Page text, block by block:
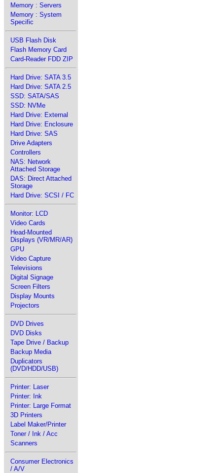
Memory : Servers
Memory : System
Specific
USB Flash Disk
Flash Memory Card
Card-Reader FDD ZIP
Hard Drive: SATA 3.5
Hard Drive: SATA 2.5
SSD: SATA/SAS
SSD: NVMe
Hard Drive: External
Hard Drive: Enclosure
Hard Drive: SAS
Drive Adapters
Controllers
NAS: Network
Attached Storage
DAS: Direct Attached
Storage
Hard Drive: SCSI / FC
Monitor: LCD
Video Cards
Head-Mounted
Displays (VR/MR/AR)
GPU
Video Capture
Televisions
Digital Signage
Screen Filters
Display Mounts
Projectors
DVD Drives
DVD Disks
Tape Drive / Backup
Backup Media
Duplicators
(DVD/HDD/USB)
Printer: Laser
Printer: Ink
Printer: Large Format
3D Printers
Label Maker/Printer
Toner / Ink / Acc
Scanners
Consumer Electronics
/ A/V